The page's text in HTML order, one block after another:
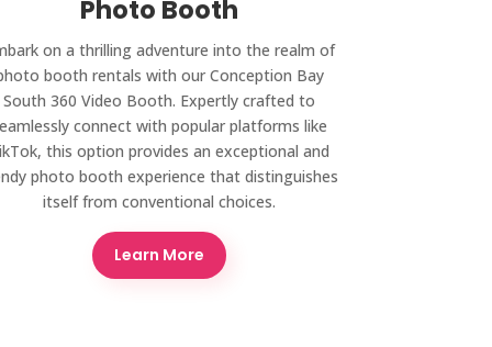
Photo Booth
on a thrilling adventure into the realm of
booth rentals with our Conception Bay
South 360 Video Booth. Expertly crafted to
connect with popular platforms like
this option provides an exceptional and
photo booth experience that distinguishes
itself from conventional choices.
Learn More